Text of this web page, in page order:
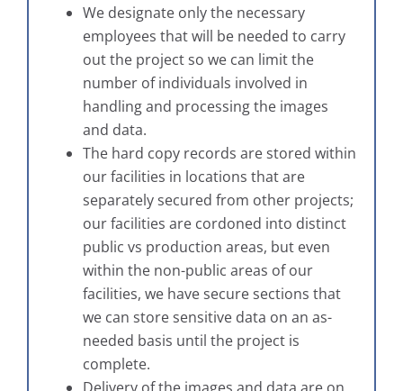
We designate only the necessary
employees that will be needed to carry
out the project so we can limit the
number of individuals involved in
handling and processing the images
and data.
The hard copy records are stored within
our facilities in locations that are
separately secured from other projects;
our facilities are cordoned into distinct
public vs production areas, but even
within the non-public areas of our
facilities, we have secure sections that
we can store sensitive data on an as-
needed basis until the project is
complete.